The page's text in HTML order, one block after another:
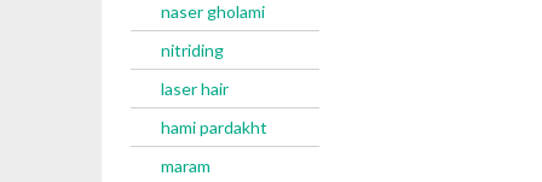
naser gholami
nitriding
laser hair
hami pardakht
maram